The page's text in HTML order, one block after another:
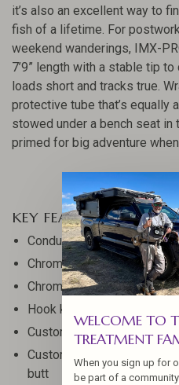
it’s also an excellent way to
fish of a lifetime. For
weekend wanderings, IMX-
7’9” length with a stable tip
loads short and tracks true.
protective tube that’s equally
stowed under a bench seat in
primed for big adventure
KEY FEATURES
Conduit Core Technology
Chrome single-foot guides
Chrome stripper guides
Hook keeper
Custom half wells premium
Custom matte aluminum
butt
WELCOME TO
TREATMENT
When you sign up for
be part of a